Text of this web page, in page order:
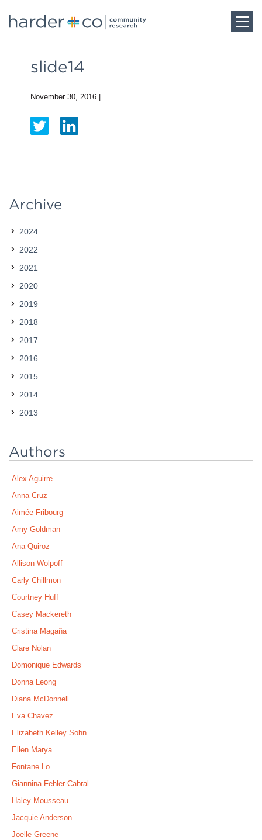
About
Work
Blog
Careers
Contact
slide14
November 30, 2016
Archive
2024
2022
2021
2020
2019
2018
2017
2016
2015
2014
2013
Authors
Alex Aguirre
Anna Cruz
Aimée Fribourg
Amy Goldman
Ana Quiroz
Allison Wolpoff
Carly Chillmon
Courtney Huff
Casey Mackereth
Cristina Magaña
Clare Nolan
Domonique Edwards
Donna Leong
Diana McDonnell
Eva Chavez
Elizabeth Kelley Sohn
Ellen Marya
Fontane Lo
Giannina Fehler-Cabral
Haley Mousseau
Jacquie Anderson
Joelle Greene